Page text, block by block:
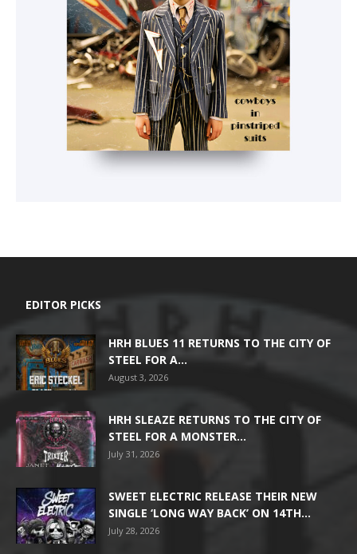
EDITOR PICKS
HRH BLUES 11 RETURNS TO THE CITY OF
STEEL FOR A...
August 3, 2026
HRH SLEAZE RETURNS TO THE CITY OF
STEEL FOR A MONSTER...
July 31, 2026
SWEET ELECTRIC RELEASE THEIR NEW
SINGLE ‘LONG WAY BACK’ ON 14TH...
July 28, 2026